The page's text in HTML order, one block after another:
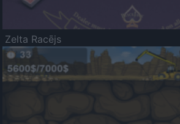
Zelta Racējs